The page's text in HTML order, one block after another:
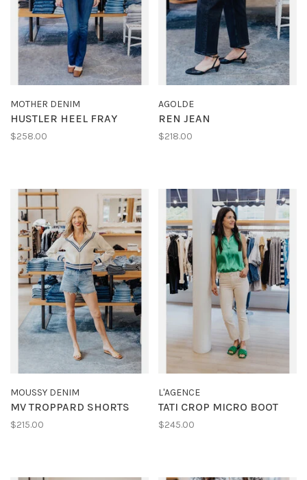
MOTHER DENIM
HUSTLER HEEL FRAY
$258.00
AGOLDE
REN JEAN
$218.00
MOUSSY DENIM
MV TROPPARD SHORTS
$215.00
L'AGENCE
TATI CROP MICRO BOOT
$245.00